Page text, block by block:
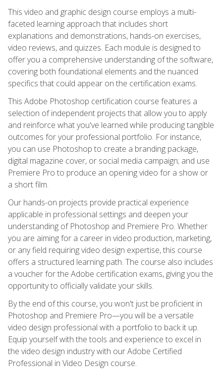
This video and graphic design course employs a multi-
faceted learning approach that includes short
explanations and demonstrations, hands-on exercises,
video reviews, and quizzes. Each module is designed to
offer you a comprehensive understanding of the software,
covering both foundational elements and the nuanced
specifics that could appear on the certification exams.
This Adobe Photoshop certification course features a
selection of independent projects that allow you to apply
and reinforce what you've learned while producing tangible
outcomes for your professional portfolio. For instance,
you can use Photoshop to create a branding package,
digital magazine cover, or social media campaign; and use
Premiere Pro to produce an opening video for a show or
a short film.
Our hands-on projects provide practical experience
applicable in professional settings and deepen your
understanding of Photoshop and Premiere Pro. Whether
you are aiming for a career in video production, marketing,
or any field requiring video design expertise, this course
offers a structured learning path. The course also includes
a voucher for the Adobe certification exams, giving you the
opportunity to officially validate your skills.
By the end of this course, you won't just be proficient in
Photoshop and Premiere Pro—you will be a versatile
video design professional with a portfolio to back it up.
Equip yourself with the tools and experience to excel in
the video design industry with our Adobe Certified
Professional in Video Design course.